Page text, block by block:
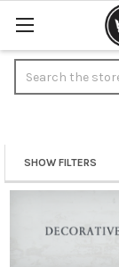
Sidebar
SHOW FILTERS